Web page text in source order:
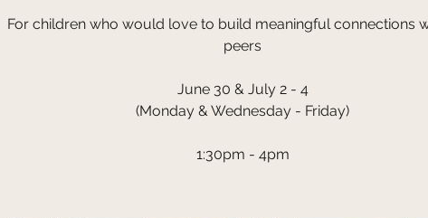
For children who would love to build meaningful connections
peers
June 30 & July 2 - 4
(Monday & Wednesday - Friday)
1:30pm - 4pm